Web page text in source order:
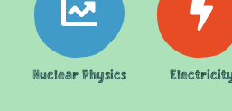
Nuclear Physics